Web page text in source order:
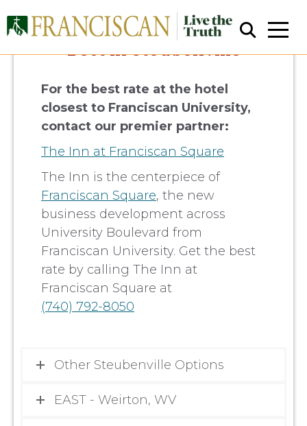
Close Search
Best in Steubenville
For the best rate at the hotel
closest to Franciscan University,
contact our premier partner:
The Inn at Franciscan Square
The Inn is the centerpiece of
Franciscan Square, the new
business development across
University Boulevard from
Franciscan University. Get the best
rate by calling The Inn at
Franciscan Square at
(740) 792-8050
Other Steubenville Options
EAST - Weirton, WV